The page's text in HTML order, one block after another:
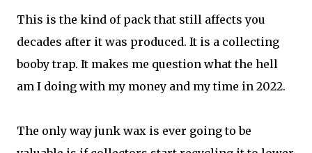
This is the kind of pack that still affects you
decades after it was produced. It is a collecting
booby trap. It makes me question what the hell
am I doing with my money and my time in 2022.
The only way junk wax is ever going to be